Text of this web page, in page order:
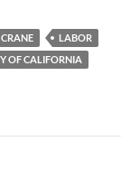
LABOR
OF CALIFORNIA